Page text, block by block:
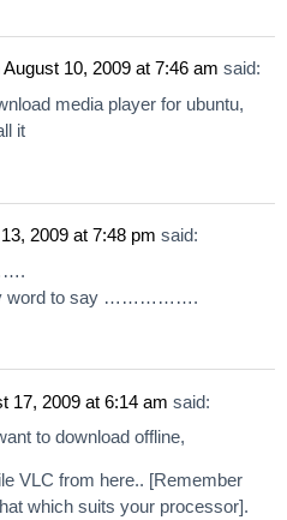
August 10, 2009 at 7:46 am said:
media player for ubuntu,
it
2009 at 7:48 pm said:
word to say …………….
17, 2009 at 6:14 am said:
to download offline,
VLC from here.. [Remember
which suits your processor].